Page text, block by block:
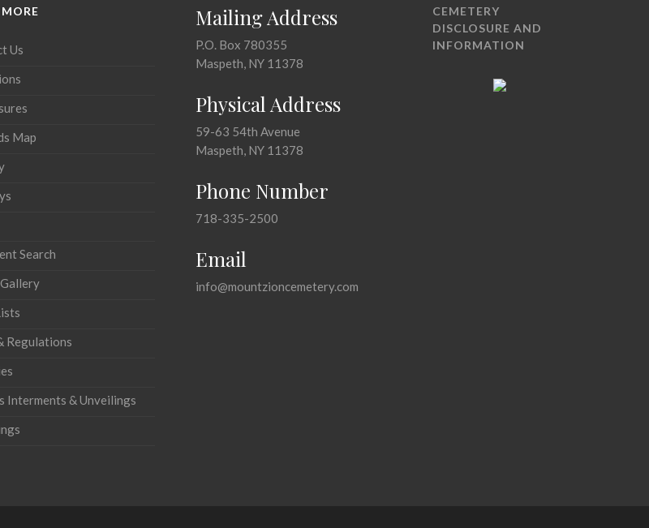
Us
Map
Search
Regulations
Interments & Unveilings
Mailing Address
P.O. Box 780355
Maspeth, NY 11378
Physical Address
59-63 54th Avenue
Maspeth, NY 11378
Phone Number
718-335-2500
Email
info@mountzioncemetery.com
CEMETERY
DISCLOSURE AND
INFORMATION